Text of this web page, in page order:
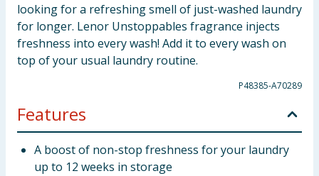
looking for a refreshing smell of just-washed laundry
for longer. Lenor Unstoppables fragrance injects
freshness into every wash! Add it to every wash on
top of your usual laundry routine.
P48385-A70289
Features
A boost of non-stop freshness for your laundry
up to 12 weeks in storage